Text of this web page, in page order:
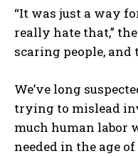
“It was just a way
really hate that,”
scaring people, and
We’ve long
trying to mislead
much human labor
needed in the age